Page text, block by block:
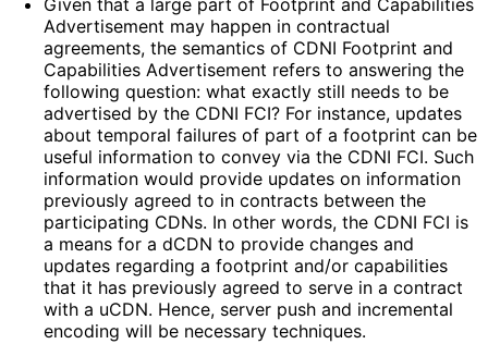
Given that a large part of Footprint and Capabilities
Advertisement may happen in contractual
agreements, the semantics of CDNI Footprint and
Capabilities Advertisement refers to answering the
following question: what exactly still needs to be
advertised by the CDNI FCI? For instance, updates
about temporal failures of part of a footprint can be
useful information to convey via the CDNI FCI. Such
information would provide updates on information
previously agreed to in contracts between the
participating CDNs. In other words, the CDNI FCI is
a means for a dCDN to provide changes and
updates regarding a footprint and/or capabilities
that it has previously agreed to serve in a contract
with a uCDN. Hence, server push and incremental
encoding will be necessary techniques.